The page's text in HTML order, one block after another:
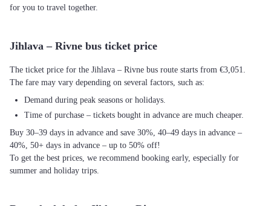
for you to travel together.
Jihlava – Rivne bus ticket price
The ticket price for the Jihlava – Rivne bus route starts from €3,051.
The fare may vary depending on several factors, such as:
Demand during peak seasons or holidays.
Time of purchase – tickets bought in advance are much cheaper.
Buy 30–39 days in advance and save 30%, 40–49 days in advance –
40%, 50+ days in advance – up to 50% off!
To get the best prices, we recommend booking early, especially for
summer and holiday trips.